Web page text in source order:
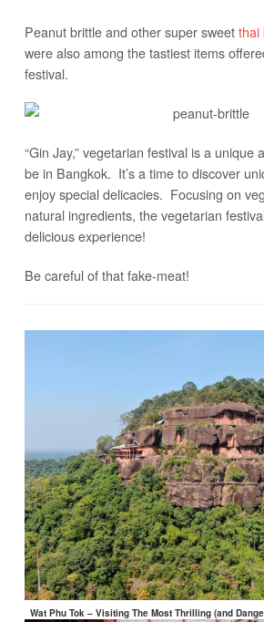
Peanut brittle and other super sweetthai
were also among the tastiest items
festival.
“Gin Jay,” vegetarian festival is a unique
be in Bangkok. It’s a time to discover
enjoy special delicacies. Focusing on
natural ingredients, the vegetarian
delicious experience!
Be careful of that fake-meat!
Wat Phu Tok – Visiting The Most Thrilling (and